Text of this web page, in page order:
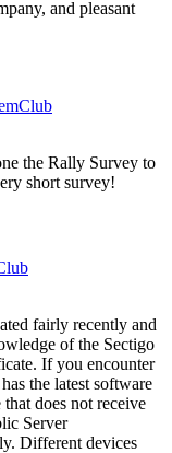
and pleasant
the Rally Survey to
short survey!
fairly recently and
of the Sectigo
If you encounter
the latest software
does not receive
Server
Different devices